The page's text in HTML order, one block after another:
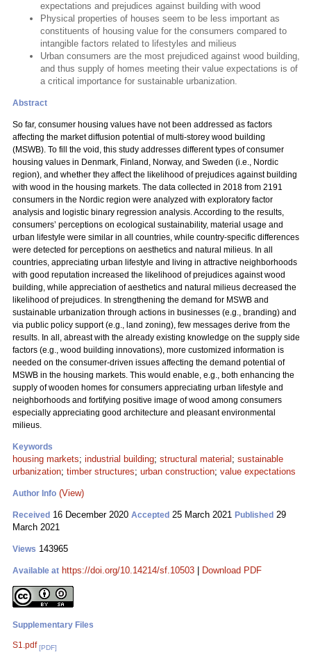
expectations and prejudices against building with wood
Physical properties of houses seem to be less important as
constituents of housing value for the consumers compared to
intangible factors related to lifestyles and milieus
Urban consumers are the most prejudiced against wood building,
and thus supply of homes meeting their value expectations is of
a critical importance for sustainable urbanization.
Abstract
So far, consumer housing values have not been addressed as factors
affecting the market diffusion potential of multi-storey wood building
(MSWB). To fill the void, this study addresses different types of consumer
housing values in Denmark, Finland, Norway, and Sweden (i.e., Nordic
region), and whether they affect the likelihood of prejudices against building
with wood in the housing markets. The data collected in 2018 from 2191
consumers in the Nordic region were analyzed with exploratory factor
analysis and logistic binary regression analysis. According to the results,
consumers’ perceptions on ecological sustainability, material usage and
urban lifestyle were similar in all countries, while country-specific differences
were detected for perceptions on aesthetics and natural milieus. In all
countries, appreciating urban lifestyle and living in attractive neighborhoods
with good reputation increased the likelihood of prejudices against wood
building, while appreciation of aesthetics and natural milieus decreased the
likelihood of prejudices. In strengthening the demand for MSWB and
sustainable urbanization through actions in businesses (e.g., branding) and
via public policy support (e.g., land zoning), few messages derive from the
results. In all, abreast with the already existing knowledge on the supply side
factors (e.g., wood building innovations), more customized information is
needed on the consumer-driven issues affecting the demand potential of
MSWB in the housing markets. This would enable, e.g., both enhancing the
supply of wooden homes for consumers appreciating urban lifestyle and
neighborhoods and fortifying positive image of wood among consumers
especially appreciating good architecture and pleasant environmental
milieus.
Keywords
housing markets; industrial building; structural material ; sustainable
urbanization; timber structures; urban construction; value expectations
Author Info (View)
Received 16 December 2020 Accepted 25 March 2021 Published 29
March 2021
Views 143965
Available at https://doi.org/10.14214/sf.10503 Download PDF
Supplementary Files
S1.pdf [PDF]